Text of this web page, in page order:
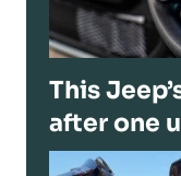
This
after one